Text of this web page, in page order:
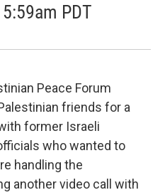
PDT
Peace Forum
friends for a
former Israeli
who wanted to
handling the
another video call with